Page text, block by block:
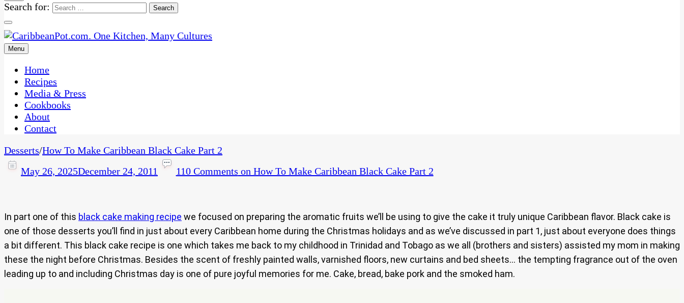
Search for:
CaribbeanPot.com
One Kitchen, Many Cultures
Menu
Home
Recipes
Media & Press
Cookbooks
About
Contact
Desserts/How To Make Caribbean Black Cake Part 2
May 26, 2025December 24, 2011 110 Comments on How To Make Caribbean Black Cake Part 2
In part one of this black cake making recipe we focused on preparing the aromatic fruits we’ll be using to give the cake it truly unique Caribbean flavor. Black cake is
one of those desserts you’ll find in just about every Caribbean home during the Christmas holidays and as we’ve discussed in part 1, just about everyone does things
a bit different. This black cake recipe is one which takes me back to my childhood in Trinidad and Tobago as we all (brothers and sisters) assisted my mom in making
these the night before Christmas. Besides the scent of freshly painted walls, varnished floors, new curtains and bed sheets… the tempting fragrance out of the oven
leading up to and including Christmas day is one of pure joyful memories for me. Cake, bread, bake pork and the smoked ham.